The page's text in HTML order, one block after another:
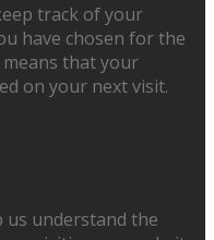
track of your
have chosen for the
that your
on your next visit.
us understand the